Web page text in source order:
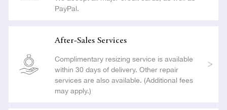
PayPal.
After-Sales Services
Complimentary resizing service is available
within 30 days of delivery. Other repair
services are also available. (Additional fees
may apply.)